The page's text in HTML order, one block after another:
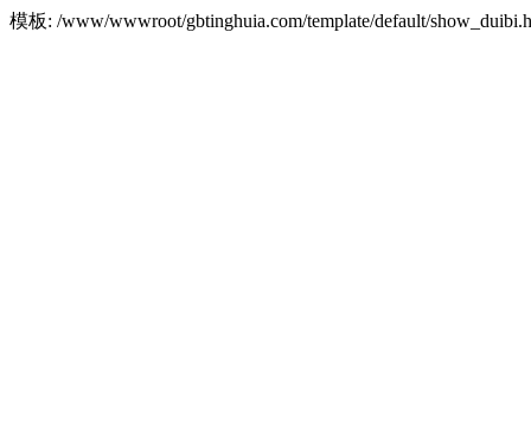
模板: /www/wwwroot/gbtinghuia.com/template/default/